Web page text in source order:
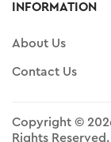
INFORMATION
About Us
Contact Us
Copyright ©
Rights Reserved.